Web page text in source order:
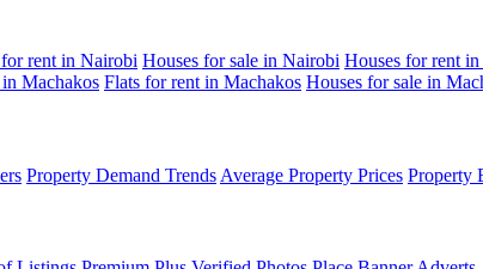
rent in Nairobi Houses for sale in Nairobi Houses for rent
Machakos Flats for rent in Machakos Houses for sale in
Property Demand Trends Average Property Prices Property